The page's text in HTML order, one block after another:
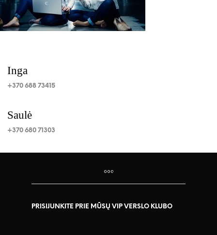
Inga
+370 688 73415
Saulė
+370 680 71303
PRISIJUNKITE PRIE MŪSŲ VIP VERSLO KLUBO